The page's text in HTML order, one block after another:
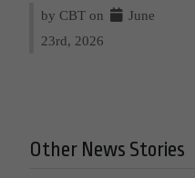
by CBT on
June
23rd, 2026
Other News Stories